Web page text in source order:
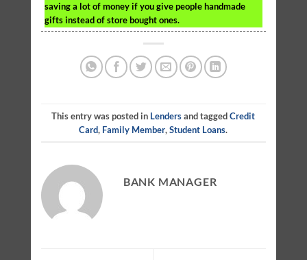
saving a lot of money if you give people handmade
gifts instead of store bought ones.
This entry was posted in Lendersand taggedCredit
Card, Family Member,Student Loans.
BANK MANAGER